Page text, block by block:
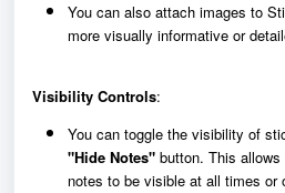
You can also attach images to
more visually informative or
Visibility Controls:
You can toggle the visibility of
"Hide Notes" button. This
notes to be visible at all times or